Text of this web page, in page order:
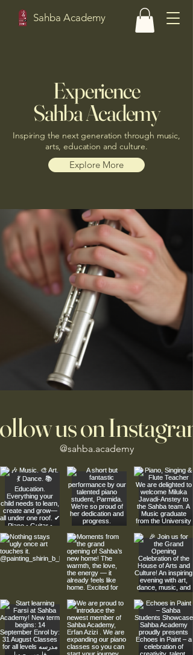
Sahba Academy
Experience
Sahba Academy
Inspiring the next generation through music,
arts, education and culture.
Explore More
us on Instagram
@sahba.academy